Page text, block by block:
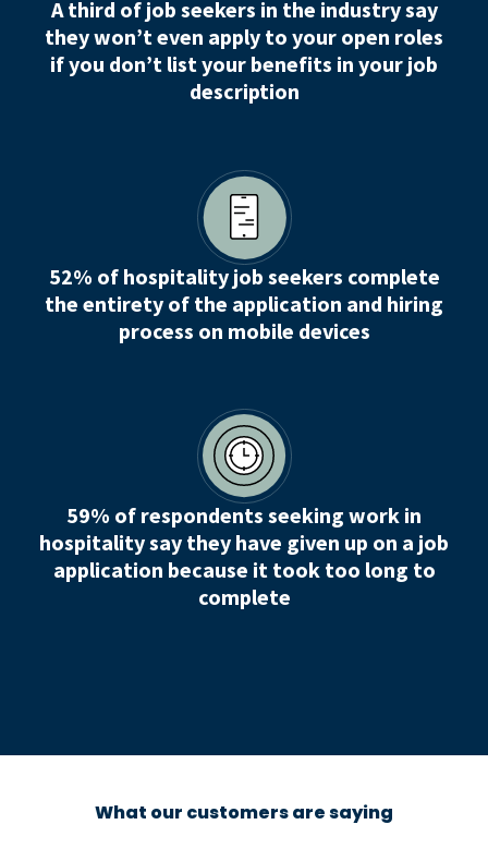
A third of job seekers in the industry say
they won’t even apply to your open roles
if you don’t list your benefits in your job
description
52% of hospitality job seekers complete
the entirety of the application and hiring
process on mobile devices
59% of respondents seeking work in
hospitality say they have given up on a job
application because it took too long to
complete
What our customers are saying